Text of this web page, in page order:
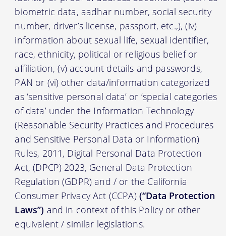
biometric data, aadhar number, social security
number, driver’s license, passport, etc.,), (iv)
information about sexual life, sexual identifier,
race, ethnicity, political or religious belief or
affiliation, (v) account details and passwords,
PAN or (vi) other data/information categorized
as ‘sensitive personal data’ or ‘special categories
of data’ under the Information Technology
(Reasonable Security Practices and Procedures
and Sensitive Personal Data or Information)
Rules, 2011, Digital Personal Data Protection
Act, (DPCP) 2023, General Data Protection
Regulation (GDPR) and / or the California
Consumer Privacy Act (CCPA) (“Data Protection
Laws”) and in context of this Policy or other
equivalent / similar legislations.